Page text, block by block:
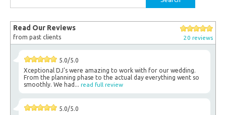
for:
Read Our Reviews
from past clients 20 reviews
5.0/5.0
Xceptional DJ's were amazing to work with for our wedding.
From the planning phase to the actual day everything went so
smoothly. We had... read full review
5.0/5.0